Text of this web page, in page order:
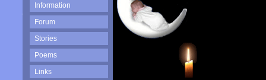
Information
Forum
Stories
Poems
Links